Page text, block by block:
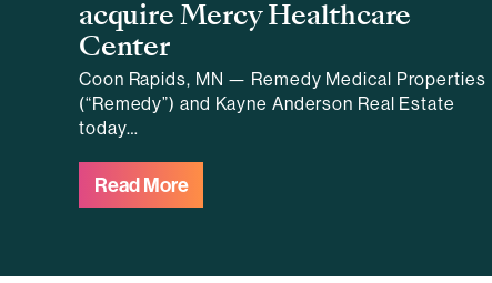
acquire Mercy Healthcare
Center
Coon Rapids, MN — Remedy Medical Properties
(“Remedy”) and Kayne Anderson Real Estate
today…
Read More